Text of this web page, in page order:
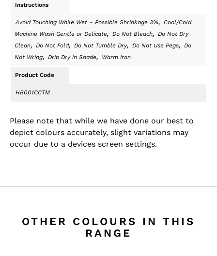
Instructions
Avoid Touching While Wet – Possible Shrinkage 3%,
Cool/Cold
Machine Wash Gentle or Delicate, Do Not Bleach, Do Not Dry
Clean, Do Not Fold, Do Not Tumble Dry, Do Not Use Pegs, Do
Not Wring, Drip Dry in Shade, Warm Iron
Product Code
HB001CCTM
Please note that while we have done our best to
depict colours accurately, slight variations may
occur due to a devices screen settings.
OTHER COLOURS IN THIS
RANGE